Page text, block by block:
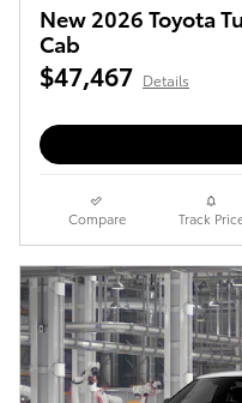
New 2026 Toyota
Cab
$47,467 Details
Compare Track